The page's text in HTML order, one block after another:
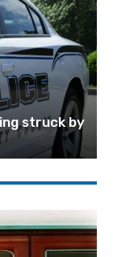
struck by